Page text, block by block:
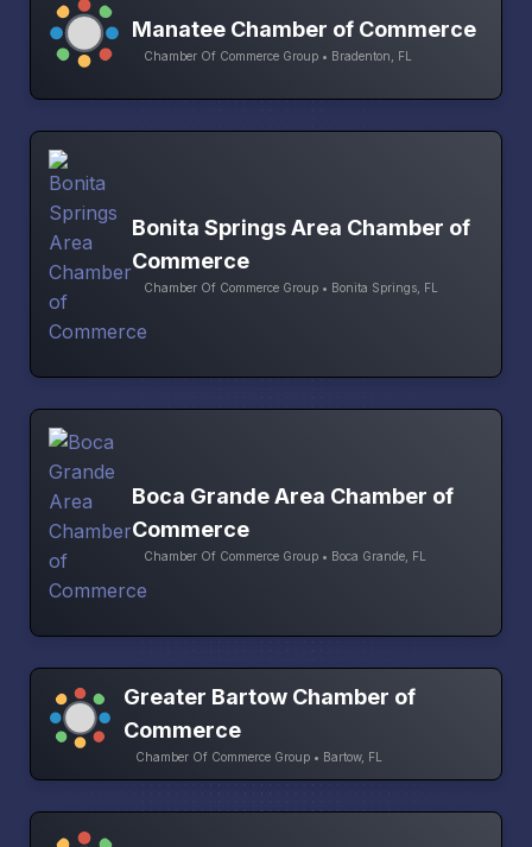
Manatee Chamber of Commerce
Chamber Of Commerce Group • Bradenton, FL
Bonita Springs Area Chamber of
Commerce
Chamber Of Commerce Group • Bonita Springs, FL
Boca Grande Area Chamber of
Commerce
Chamber Of Commerce Group • Boca Grande, FL
Greater Bartow Chamber of
Commerce
Chamber Of Commerce Group • Bartow, FL